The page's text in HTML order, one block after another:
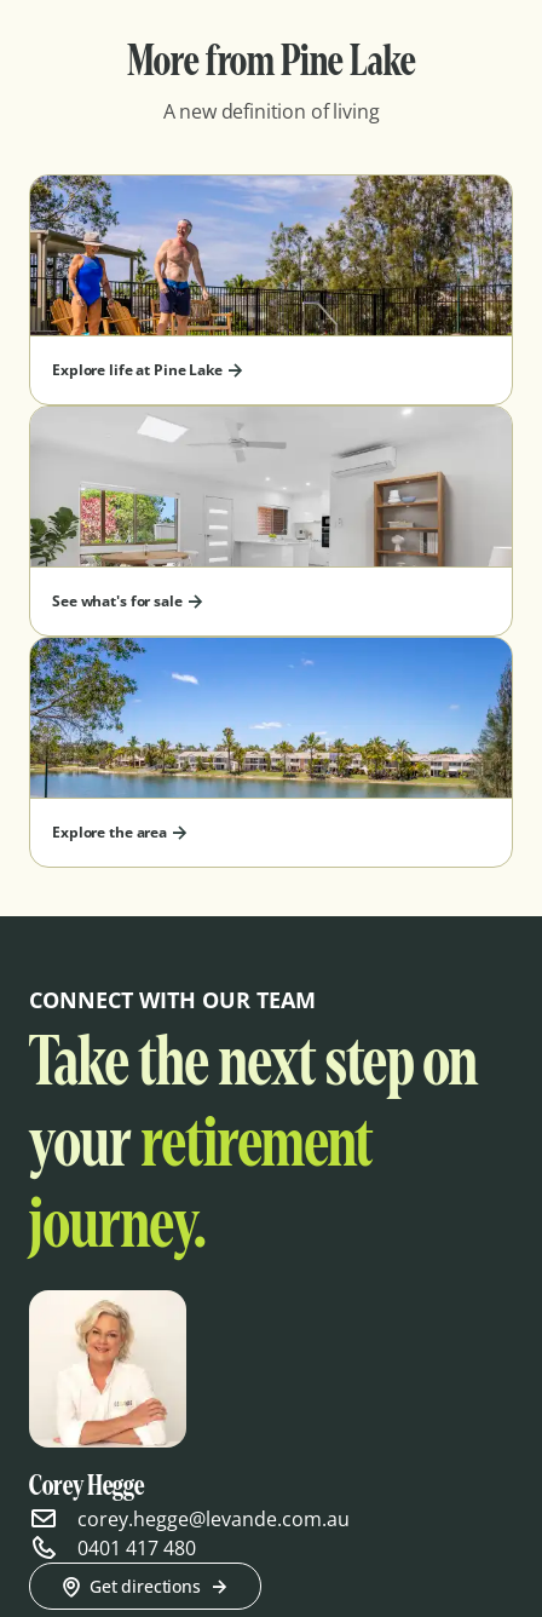
More from Pine Lake
A new definition of living
Explore life at Pine Lake
See what's for sale
Explore the area
CONNECT WITH OUR TEAM
Take the next step on
yourretirement
journey.
Corey Hegge
corey.hegge@levande.com.au
0401 417 480
Get directions